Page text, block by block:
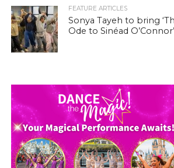
FEATURE ARTICLES
Sonya Tayeh to bring
Ode to Sinéad